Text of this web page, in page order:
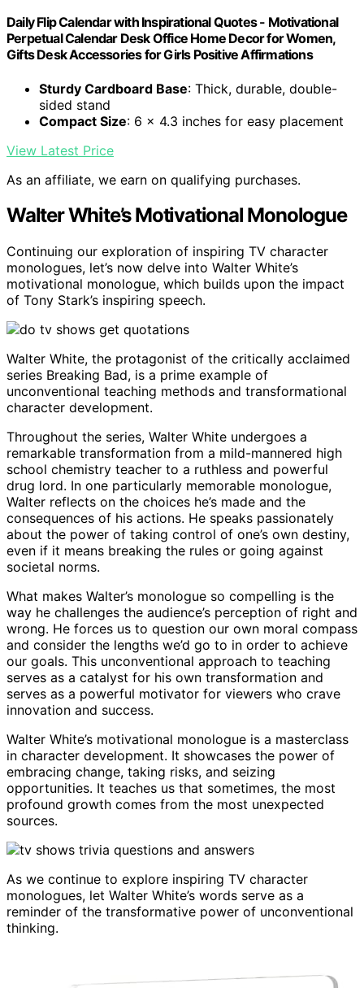
Daily Flip Calendar with Inspirational Quotes - Motivational
Perpetual Calendar Desk Office Home Decor for Women,
Gifts Desk Accessories for Girls Positive Affirmations
Sturdy Cardboard Base: Thick, durable, double-
sided stand
Compact Size: 6 x 4.3 inches for easy placement
View Latest Price
As an affiliate, we earn on qualifying purchases.
Walter White’s Motivational Monologue
Continuing our exploration of inspiring TV character
monologues, let’s now delve into Walter White’s
motivational monologue, which builds upon the impact
of Tony Stark’s inspiring speech.
Walter White, the protagonist of the critically acclaimed
series Breaking Bad, is a prime example of
unconventional teaching methods and transformational
character development.
Throughout the series, Walter White undergoes a
remarkable transformation from a mild-mannered high
school chemistry teacher to a ruthless and powerful
drug lord. In one particularly memorable monologue,
Walter reflects on the choices he’s made and the
consequences of his actions. He speaks passionately
about the power of taking control of one’s own destiny,
even if it means breaking the rules or going against
societal norms.
What makes Walter’s monologue so compelling is the
way he challenges the audience’s perception of right and
wrong. He forces us to question our own moral compass
and consider the lengths we’d go to in order to achieve
our goals. This unconventional approach to teaching
serves as a catalyst for his own transformation and
serves as a powerful motivator for viewers who crave
innovation and success.
Walter White’s motivational monologue is a masterclass
in character development. It showcases the power of
embracing change, taking risks, and seizing
opportunities. It teaches us that sometimes, the most
profound growth comes from the most unexpected
sources.
As we continue to explore inspiring TV character
monologues, let Walter White’s words serve as a
reminder of the transformative power of unconventional
thinking.